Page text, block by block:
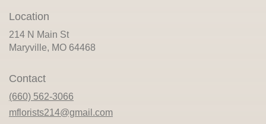
Location
214 N Main St
Maryville, MO 64468
Contact
(660) 562-3066
mflorists214@gmail.com